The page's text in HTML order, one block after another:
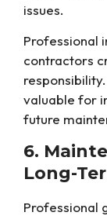
issues.
Professional
contractors
valuable for
future
6.
Long-
Professional